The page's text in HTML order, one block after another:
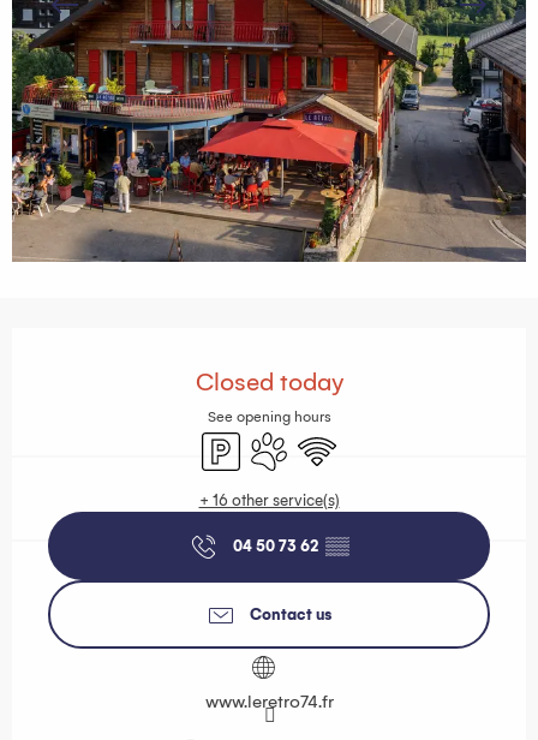
Closed today
See opening hours
Car parkAnimals accepted
Wifi
+ 16 other service(s)
04 50 73 62 ▒▒
Contact us
www.leretro74.fr